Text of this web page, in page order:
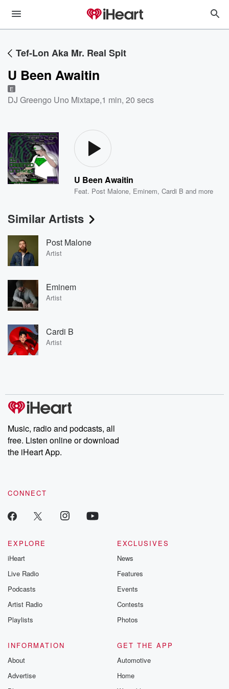
Tef-Lon Aka Mr. Real Spit
U Been Awaitin
E
DJ Greengo Uno Mixtape,1 min, 20 secs
U Been Awaitin
Feat. Post Malone, Eminem,Cardi B and more
Similar Artists
Post Malone
Artist
Eminem
Artist
Cardi B
Artist
Music, radio and podcasts, all
free. Listen online or download
the iHeart App.
CONNECT
EXPLORE
iHeart
Live Radio
Podcasts
Artist Radio
Playlists
EXCLUSIVES
News
Features
Events
Contests
Photos
INFORMATION
About
Advertise
GET THE APP
Automotive
Home